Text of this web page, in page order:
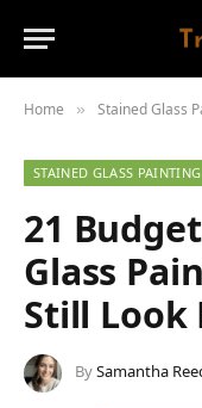
Home » Stained Glass
STAINED GLASS PAINTING
21
Glass
Still Look
BySamantha